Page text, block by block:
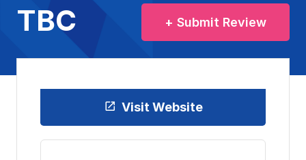
TBC + Submit Review
Visit Website